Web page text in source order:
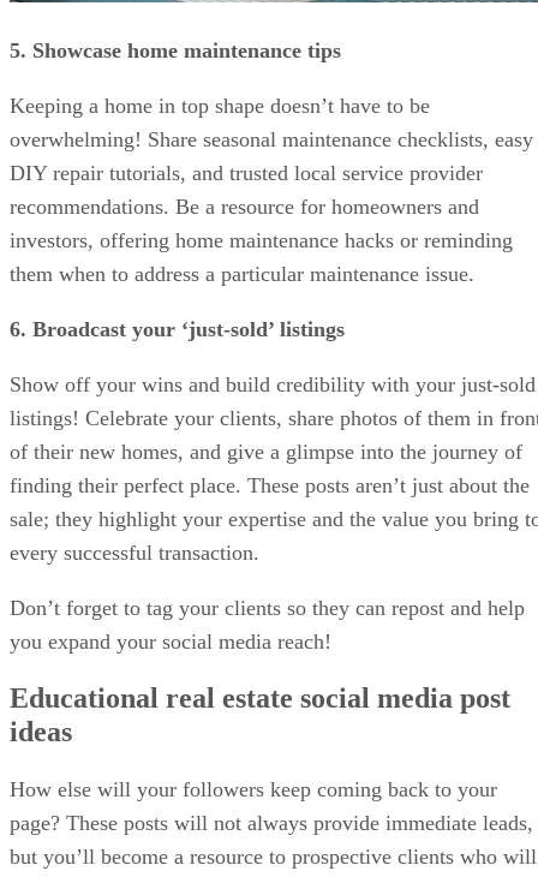
5. Showcase home maintenance tips
Keeping a home in top shape doesn’t have to be
overwhelming! Share seasonal maintenance checklists, easy
DIY repair tutorials, and trusted local service provider
recommendations. Be a resource for homeowners and
investors, offering home maintenance hacks or reminding
them when to address a particular maintenance issue.
6. Broadcast your ‘just-sold’ listings
Show off your wins and build credibility with your just-sold
listings! Celebrate your clients, share photos of them in
of their new homes, and give a glimpse into the journey of
finding their perfect place. These posts aren’t just about the
sale; they highlight your expertise and the value you bring
every successful transaction.
Don’t forget to tag your clients so they can repost and help
you expand your social media reach!
Educational real estate social media post
ideas
How else will your followers keep coming back to your
page? These posts will not always provide immediate leads,
but you’ll become a resource to prospective clients who will